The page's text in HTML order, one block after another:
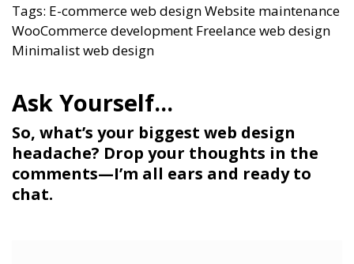
So, what’s your biggest web design
headache? Drop your thoughts in the
comments—I’m all ears and ready to
chat.
Tags: E-commerce web designWebsite maintenance
WooCommerce development Freelance web design
Minimalist web design